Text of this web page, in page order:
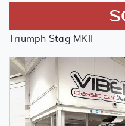
Triumph Stag MKII